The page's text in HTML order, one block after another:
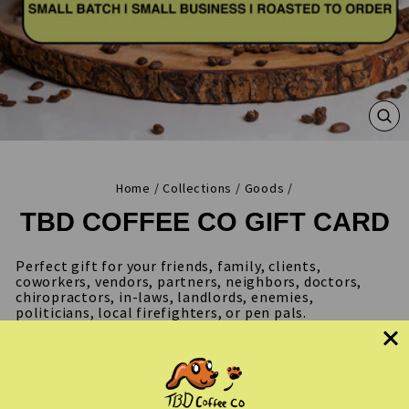
Home / Collections / Goods /
TBD COFFEE CO GIFT CARD
Perfect gift for your friends, family, clients,
coworkers, vendors, partners, neighbors, doctors,
chiropractors, in-laws, landlords, enemies,
politicians, local firefighters, or pen pals.
Don't CC Me, Background Actor, Screenwriter roasts &
more! Additional themes are added monthly. Our gift
cards never expire, shipping is always free and coffee
is roasted fresh for each order.